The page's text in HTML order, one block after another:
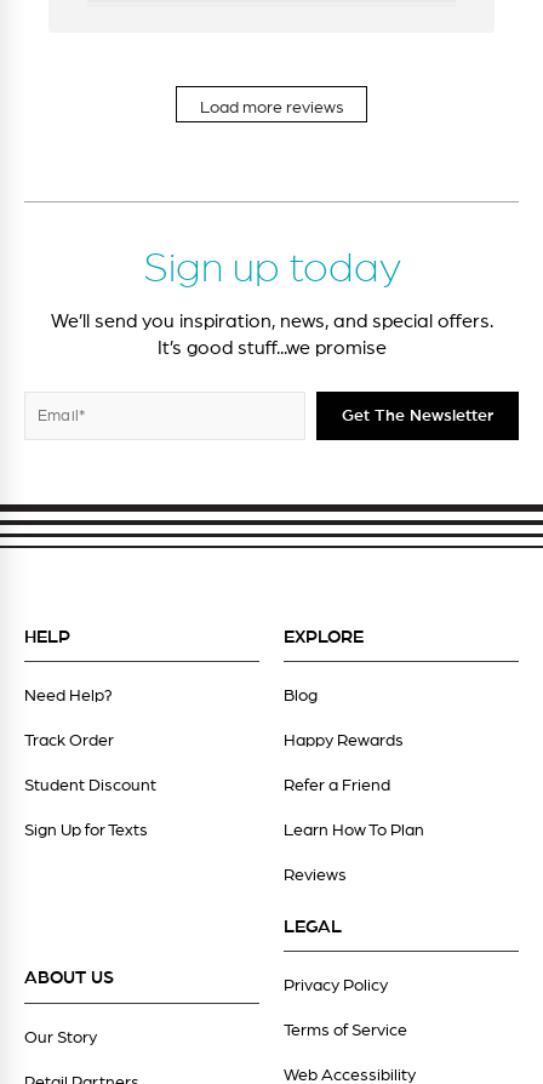
Load more reviews
Sign up today
We’ll send you inspiration, news, and special offers.
It’s good stuff...we promise
Get The Newsletter
HELP
Need Help?
Track Order
Student Discount
Sign Up for Texts
EXPLORE
Blog
Happy Rewards
Refer a Friend
Learn How To Plan
Reviews
ABOUT US
Our Story
LEGAL
Privacy Policy
Terms of Service
Web Accessibility